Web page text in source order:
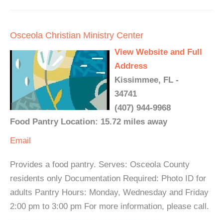
Osceola Christian Ministry Center
View Website and Full
Address
Kissimmee, FL -
34741
(407) 944-9968
Food Pantry Location: 15.72 miles away
Email
Provides a food pantry. Serves: Osceola County
residents only Documentation Required: Photo ID for
adults Pantry Hours: Monday, Wednesday and Friday
2:00 pm to 3:00 pm For more information, please call.